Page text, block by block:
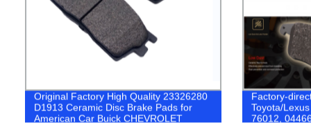
Original Factory High Quality 23326280
D1913 Ceramic Disc Brake Pads for
American Car Buick CHEVROLET
Factory-
Toyota/
76012,